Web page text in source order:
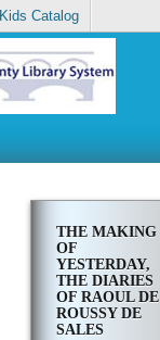
Kids Catalog
THE MAKING
OF
YESTERDAY,
THE DIARIES
OF RAOUL DE
ROUSSY DE
SALES